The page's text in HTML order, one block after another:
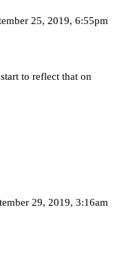
25, 2019, 6:55pm
to reflect that on
29, 2019, 3:16am